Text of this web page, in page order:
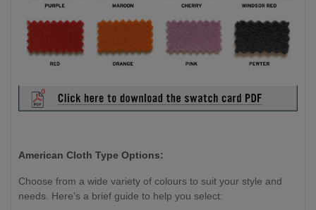
American Cloth Type Options:
Choose from a wide variety of colours to suit your style and
needs. Here’s a brief guide to help you select: